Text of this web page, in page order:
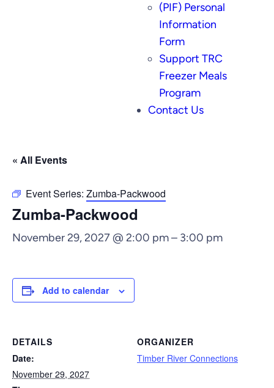
(PIF) Personal
Information
Form
Support TRC
Freezer Meals
Program
Contact Us
« All Events
Event Series: Zumba-Packwood
Zumba-Packwood
November 29, 2027 @ 2:00 pm– 3:00 pm
Add to calendar
DETAILS
Date:
November 29, 2027
ORGANIZER
Timber River Connections